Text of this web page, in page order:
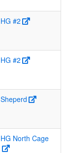
HG #2
HG #2
Sheperd
HG North Cage